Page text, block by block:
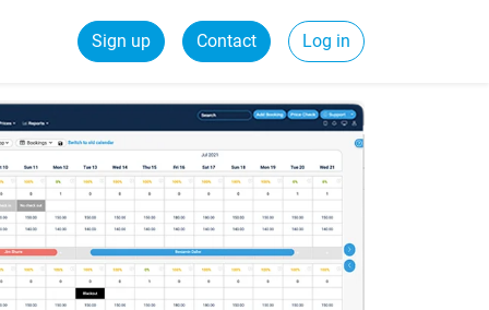
Sign up Contact Log in